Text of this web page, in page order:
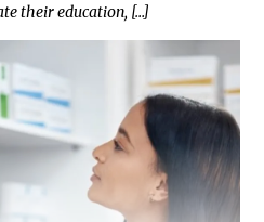
their education, […]